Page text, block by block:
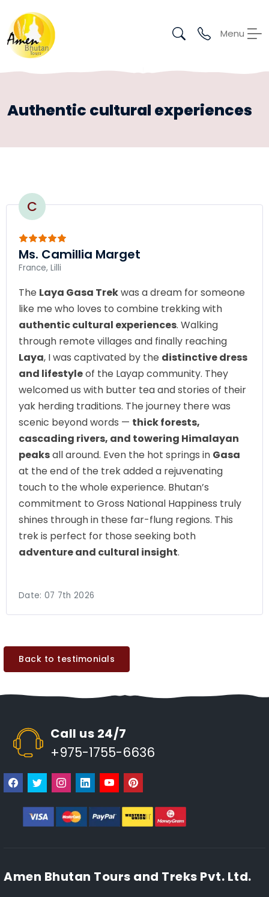
Menu
Authentic cultural experiences
C
Ms. Camillia Marget
France, Lilli
The Laya Gasa Trekwas a dream for someone
like me who loves to combine trekking with
authentic cultural experiences. Walking
through remote villages and finally reaching
Laya, I was captivated by the distinctive dress
and lifestyleof the Layap community. They
welcomed us with butter tea and stories of their
yak herding traditions. The journey there was
scenic beyond words — thick forests,
cascading rivers, and towering Himalayan
peaksall around. Even the hot springs in Gasa
at the end of the trek added a rejuvenating
touch to the whole experience. Bhutan’s
commitment to Gross National Happiness truly
shines through in these far-flung regions. This
trek is perfect for those seeking both
adventure and cultural insight.
Date: 07 7th 2026
Back to testimonials
Call us 24/7
+975-1755-6636
Amen Bhutan Tours and Treks Pvt. Ltd.